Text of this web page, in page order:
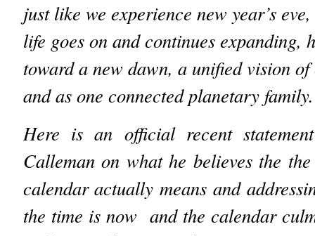
just like we experience new year’s
life goes on and continues expanding,
toward a new dawn, a unified vision
and as one connected planetary family.
Here is an official recent
Calleman on what he believes the
calendar actually means and
the time is now and the calendar